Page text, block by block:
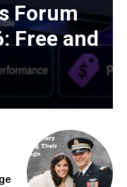
Forum
Free and